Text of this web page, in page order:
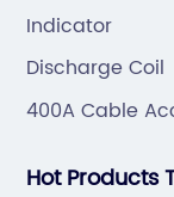
Indicator
Discharge Coil
400A Cable
Hot Products